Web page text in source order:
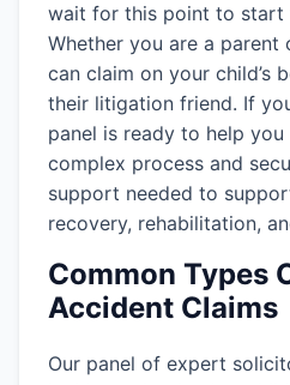
wait for this point to start
Whether you are a parent
can claim on your child’s
their litigation friend. If
panel is ready to help
complex process and
support needed to
recovery, rehabilitation,
Common Types
Accident Claims
Our panel of expert